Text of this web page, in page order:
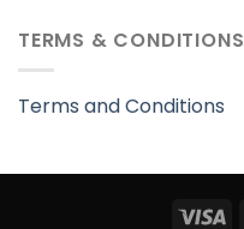
TERMS & CONDITIONS
Terms and Conditions